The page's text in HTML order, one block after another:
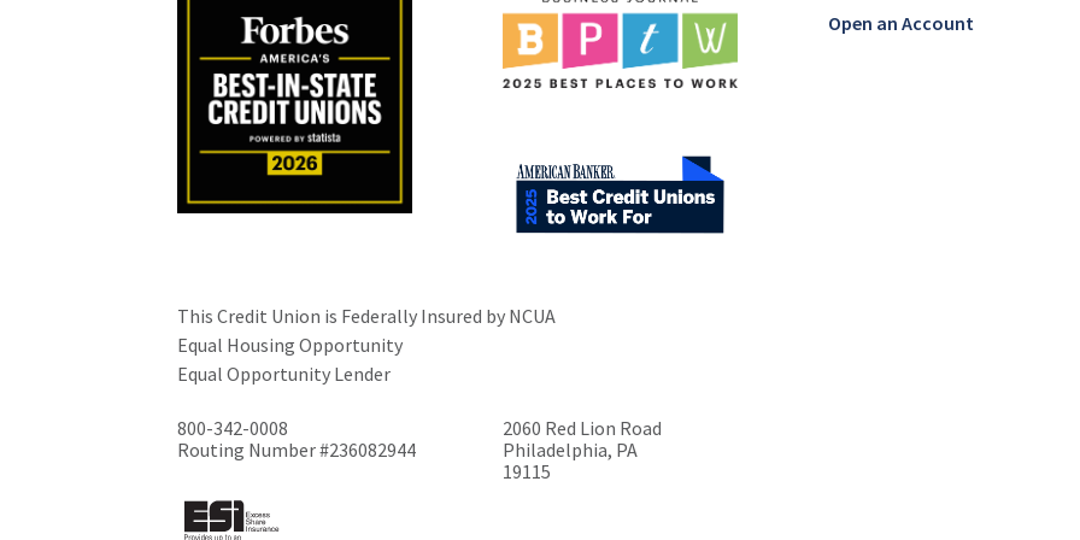
This Credit Union is Federally Insured by NCUA
Equal Housing Opportunity
Equal Opportunity Lender
800-342-0008
Routing Number #236082944
2060 Red Lion Road
Philadelphia, PA
19115
Open an Account